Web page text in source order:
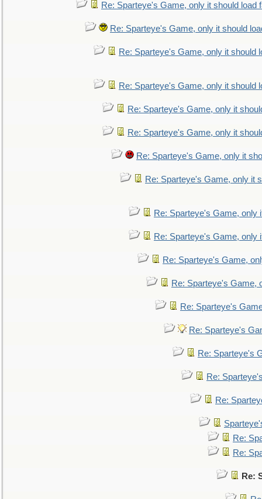
Re: Sparteye's Game, only it should load
Re: Sparteye's Game, only it should
Re: Sparteye's Game, only it should
Re: Sparteye's Game, only it should
Re: Sparteye's Game, only it
Re: Sparteye's Game, only it
Re: Sparteye's Game, only it
Re: Sparteye's Game, only it
Re: Sparteye's Game, only
Re: Sparteye's Game, only
Re: Sparteye's Game,
Re: Sparteye's Game,
Re: Sparteye's
Re: Sparteye's
Re: Sparteye's
Re:
Re:
Re:
Re:
Re: